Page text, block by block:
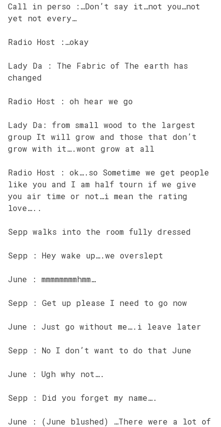
Call in perso :…Don’t say it…not you…not
yet not every…
Radio Host :…okay
Lady Da : The Fabric of The earth has
changed
Radio Host : oh hear we go
Lady Da: from small wood to the largest
group It will grow and those that don’t
grow with it….wont grow at all
Radio Host : ok….so Sometime we get people
like you and I am half tourn if we give
you air time or not…i mean the rating
love…..
Sepp walks into the room fully dressed
Sepp : Hey wake up….we overslept
June : mmmmmmmmhmm…
Sepp : Get up please I need to go now
June : Just go without me….i leave later
Sepp : No I don’t want to do that June
June : Ugh why not….
Sepp : Did you forget my name….
June : (June blushed) …There were a lot of